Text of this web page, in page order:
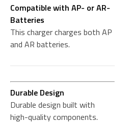
Compatible with AP- or AR-
Batteries
This charger charges both AP
and AR batteries.
Durable Design
Durable design built with
high-quality components.